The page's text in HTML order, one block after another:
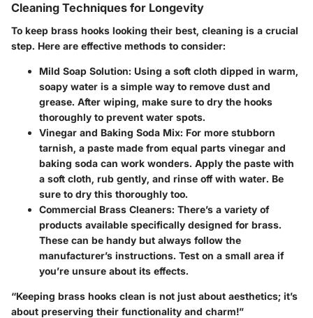
Cleaning Techniques for Longevity
To keep brass hooks looking their best, cleaning is a crucial
step. Here are effective methods to consider:
Mild Soap Solution: Using a soft cloth dipped in warm,
soapy water is a simple way to remove dust and
grease. After wiping, make sure to dry the hooks
thoroughly to prevent water spots.
Vinegar and Baking Soda Mix: For more stubborn
tarnish, a paste made from equal parts vinegar and
baking soda can work wonders. Apply the paste with
a soft cloth, rub gently, and rinse off with water. Be
sure to dry this thoroughly too.
Commercial Brass Cleaners: There’s a variety of
products available specifically designed for brass.
These can be handy but always follow the
manufacturer’s instructions. Test on a small area if
you’re unsure about its effects.
“Keeping brass hooks clean is not just about aesthetics; it’s
about preserving their functionality and charm!”